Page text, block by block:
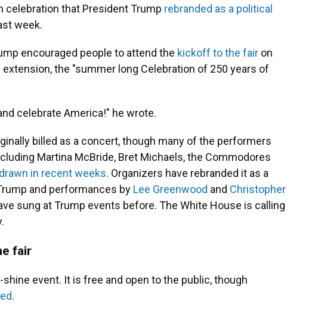
celebration that President Trump rebranded as a political
week.
encouraged people to attend the kickoff to the fair on
the "summer long Celebration of 250 years of
celebrate America!" he wrote.
billed as a concert, though many of the performers
Martina McBride, Bret Michaels, the Commodores
in recent weeks. Organizers have rebranded it as a
and performances by Lee Greenwood and Christopher
sung at Trump events before. The White House is calling
fair
shine event. It is free and open to the public, though
.